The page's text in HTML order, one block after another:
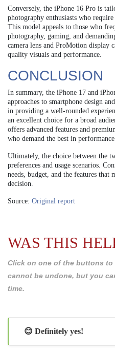
Conversely, the iPhone 16 Pro is
photography enthusiasts who
This model appeals to those who
photography, gaming, and
camera lens and ProMotion display
quality visuals and performance.
CONCLUSION
In summary, the iPhone 17 and
approaches to smartphone design
in providing a well-rounded
an excellent choice for a broad
offers advanced features and
who demand the best in
Ultimately, the choice between the
preferences and usage scenarios.
needs, budget, and the features that
decision.
Source: Original report
WAS THIS
Click on one of the buttons
cannot be undone, but you
time.
😊 Definitely yes!